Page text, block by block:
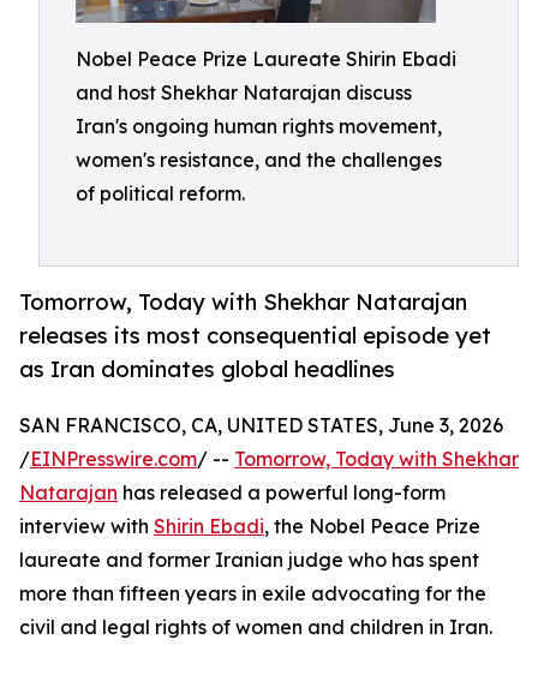
Nobel Peace Prize Laureate Shirin Ebadi
and host Shekhar Natarajan discuss
Iran's ongoing human rights movement,
women's resistance, and the challenges
of political reform.
Tomorrow, Today with Shekhar Natarajan
releases its most consequential episode yet
as Iran dominates global headlines
SAN FRANCISCO, CA, UNITED STATES, June 3, 2026
/EINPresswire.com/ -- Tomorrow, Today with Shekhar
Natarajan has released a powerful long-form
interview with Shirin Ebadi, the Nobel Peace Prize
laureate and former Iranian judge who has spent
more than fifteen years in exile advocating for the
civil and legal rights of women and children in Iran.